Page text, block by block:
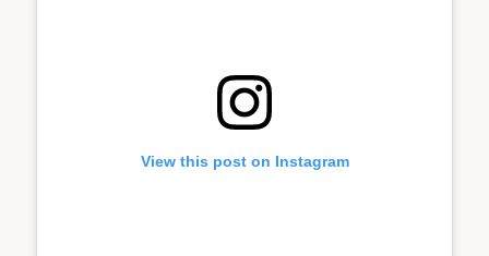
View this post on Instagram